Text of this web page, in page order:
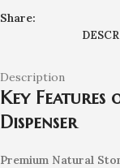
Share:
Description
Key Features
Dispenser
Premium Natural